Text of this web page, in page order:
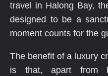
travel in Halong Bay,
designed to be a
moment counts for the
The benefit of a luxury
is that, apart from